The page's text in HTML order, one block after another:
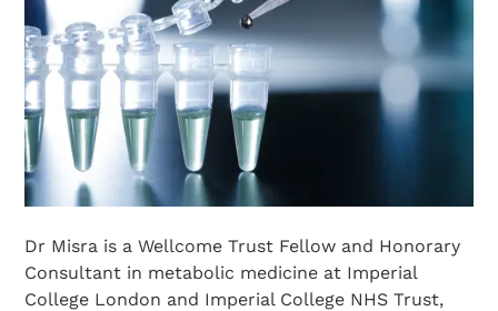
Dr Misra is a Wellcome Trust Fellow and Honorary
Consultant in metabolic medicine at Imperial
College London and Imperial College NHS Trust,